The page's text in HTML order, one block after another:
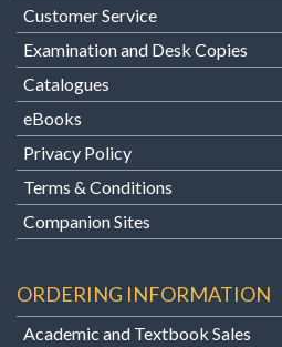
Customer Service
Examination and Desk Copies
Catalogues
eBooks
Privacy Policy
Terms & Conditions
Companion Sites
ORDERING INFORMATION
Academic and Textbook Sales